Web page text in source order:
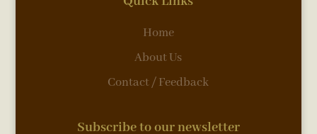
Home
About Us
Contact / Feedback
Subscribe to our newsletter